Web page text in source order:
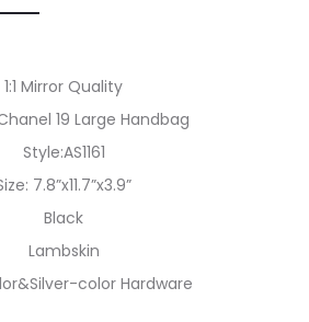
1:1 Mirror Quality
19 Large Handbag
Style:AS1161
7.8”x11.7”x3.9”
Black
Lambskin
color Hardware